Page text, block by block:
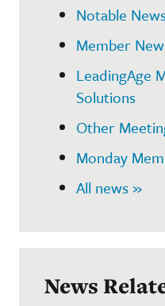
Notable
Member
LeadingAge
Solutions
Other
Monday
All news »
News